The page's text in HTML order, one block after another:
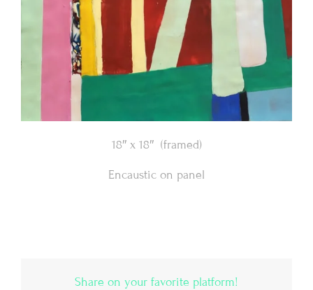
18″ x 18″ (framed)
Encaustic on panel
Share on your favorite platform!